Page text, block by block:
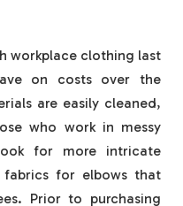
workplace clothing last
on costs over the
are easily cleaned,
who work in messy
for more intricate
fabrics for elbows that
Prior to purchasing